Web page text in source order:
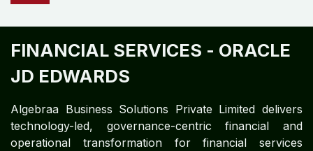
FINANCIAL SERVICES - ORACLE
JD EDWARDS​ ​
Algebraa Business Solutions Private Limited delivers
technology-led, governance-centric financial and
operational transformation for financial services